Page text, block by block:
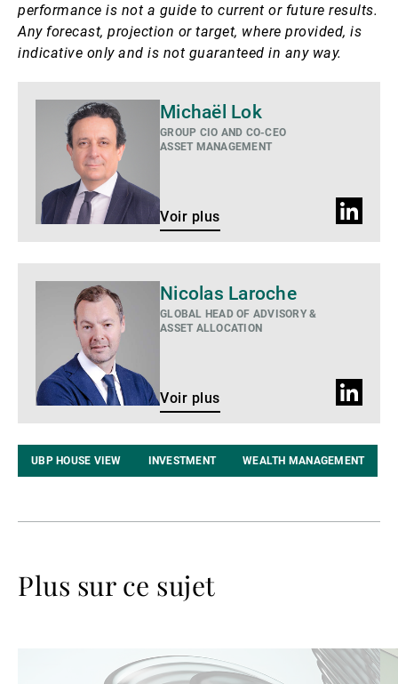
performance is not a guide to current or future results.
Any forecast, projection or target, where provided, is
indicative only and is not guaranteed in any way.
Michaël Lok
GROUP CIO AND CO-CEO
ASSET MANAGEMENT
Voir plus
Profil
Nicolas Laroche
GLOBAL HEAD OF ADVISORY &
ASSET ALLOCATION
Voir plus
Profil
UBP HOUSE VIEW INVESTMENT WEALTH MANAGEMENT
Plus sur ce sujet
la